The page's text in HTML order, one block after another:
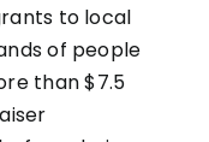
to local
of people
than $7.5